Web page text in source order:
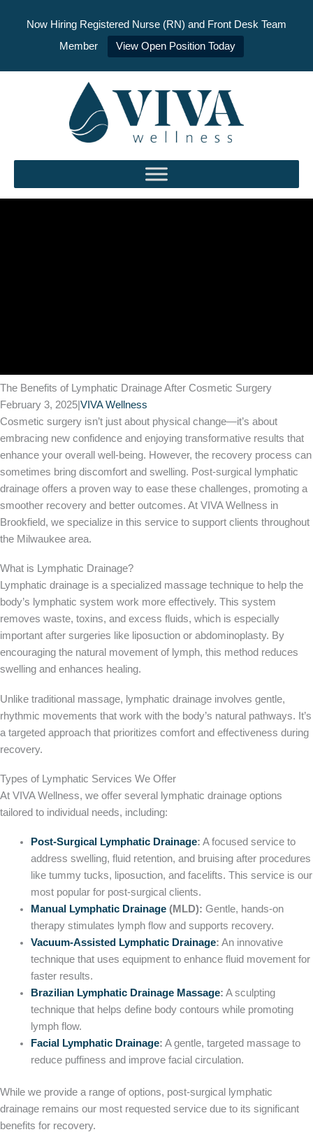
Now Hiring Registered Nurse (RN) and Front Desk Team
Member
View Open Position Today
The Benefits of Lymphatic Drainage After Cosmetic Surgery
February 3, 2025 VIVA Wellness
Cosmetic surgery isn’t just about physical change—it’s about
embracing new confidence and enjoying transformative results that
enhance your overall well-being. However, the recovery process can
sometimes bring discomfort and swelling. Post-surgical lymphatic
drainage offers a proven way to ease these challenges, promoting a
smoother recovery and better outcomes. At VIVA Wellness in
Brookfield, we specialize in this service to support clients throughout
the Milwaukee area.
What is Lymphatic Drainage?
Lymphatic drainage is a specialized massage technique to help the
body’s lymphatic system work more effectively. This system
removes waste, toxins, and excess fluids, which is especially
important after surgeries like liposuction or abdominoplasty. By
encouraging the natural movement of lymph, this method reduces
swelling and enhances healing.
Unlike traditional massage, lymphatic drainage involves gentle,
rhythmic movements that work with the body’s natural pathways. It’s
a targeted approach that prioritizes comfort and effectiveness during
recovery.
Types of Lymphatic Services We Offer
At VIVA Wellness, we offer several lymphatic drainage options
tailored to individual needs, including:
Post-Surgical Lymphatic Drainage: A focused service to
address swelling, fluid retention, and bruising after procedures
like tummy tucks, liposuction, and facelifts. This service is our
most popular for post-surgical clients.
Manual Lymphatic Drainage(MLD): Gentle, hands-on
therapy stimulates lymph flow and supports recovery.
Vacuum-Assisted Lymphatic Drainage: An innovative
technique that uses equipment to enhance fluid movement for
faster results.
Brazilian Lymphatic Drainage Massage: A sculpting
technique that helps define body contours while promoting
lymph flow.
Facial Lymphatic Drainage: A gentle, targeted massage to
reduce puffiness and improve facial circulation.
While we provide a range of options, post-surgical lymphatic
drainage remains our most requested service due to its significant
benefits for recovery.